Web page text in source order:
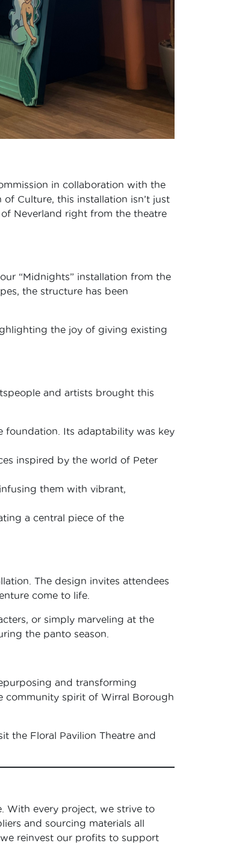
in collaboration with the
Culture, this installation isn’t just
Neverland right from the theatre
“Midnights” installation from the
the structure has been
the joy of giving existing
and artists brought this
foundation. Its adaptability was key
inspired by the world of Peter
them with vibrant,
a central piece of the
The design invites attendees
come to life.
or simply marveling at the
the panto season.
and transforming
community spirit of Wirral Borough
the Floral Pavilion Theatre and
With every project, we strive to
and sourcing materials all
reinvest our profits to support